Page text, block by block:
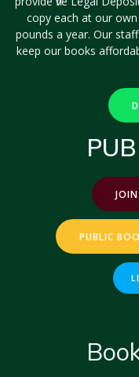
copy each at our
pounds a year. Our
keep our books
PUBLIC